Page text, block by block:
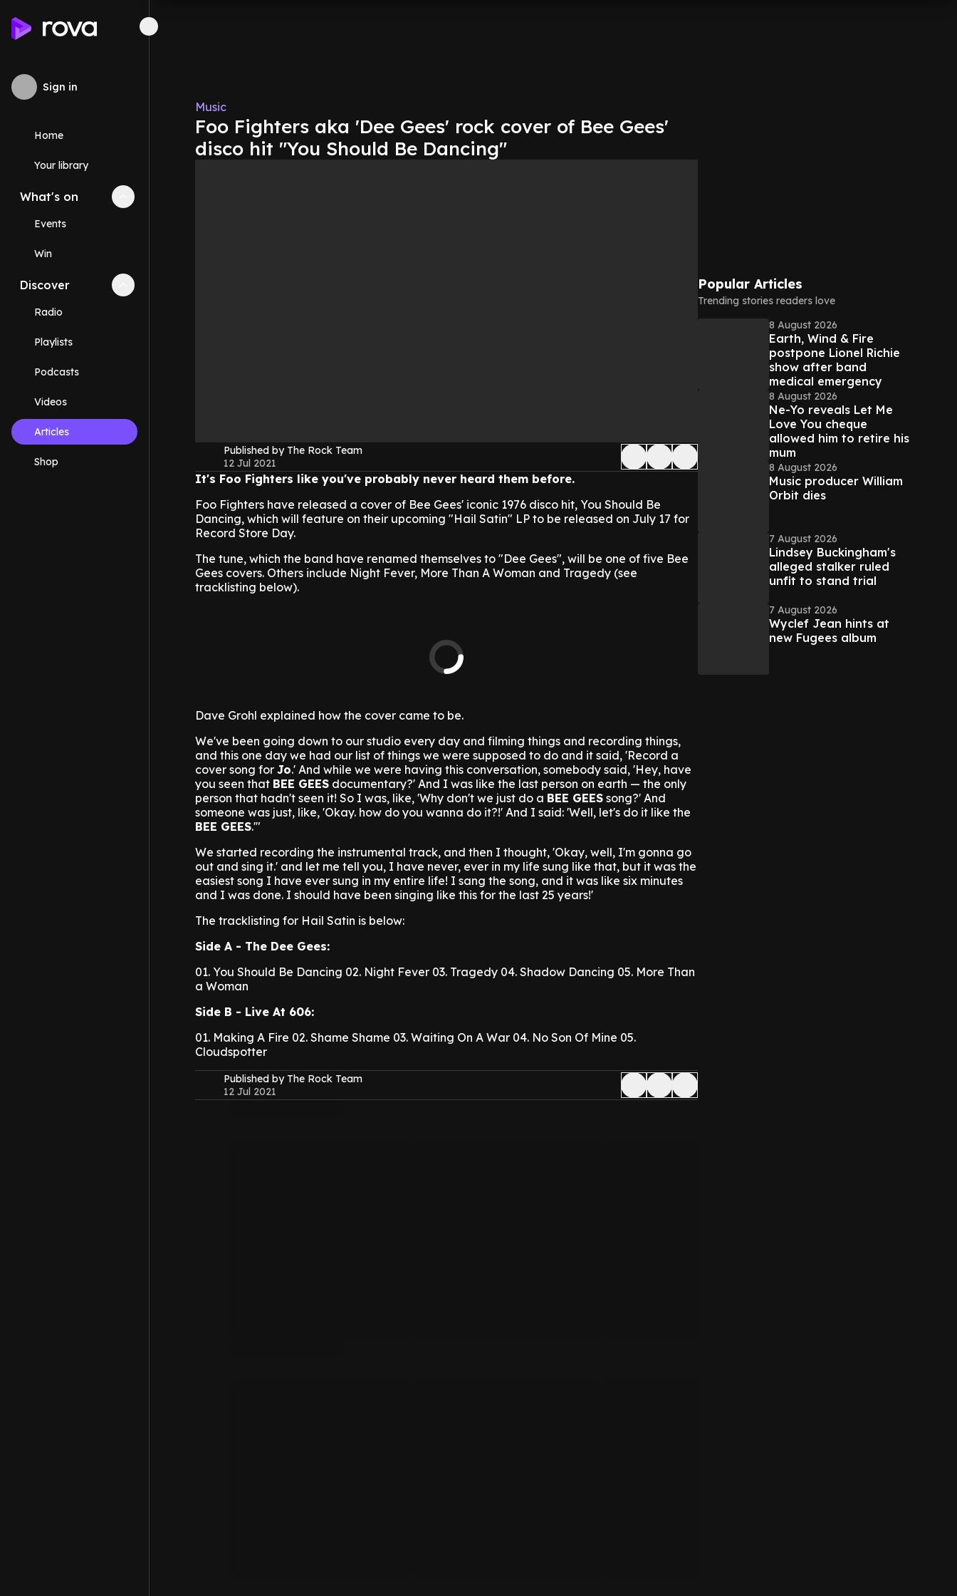
Sign in
Home
Your library
What's on Collapse
Events
Win
Discover Collapse
Radio
Playlists
Podcasts
Videos
Articles
Shop
Music
Foo Fighters aka 'Dee Gees' rock cover of Bee Gees'
disco hit "You Should Be Dancing"
Published by The Rock Team
12 Jul 2021
It's Foo Fighters like you've probably never heard them before.
Foo Fighters have released a cover of Bee Gees' iconic 1976 disco hit, You Should Be
Dancing, which will feature on their upcoming "Hail Satin" LP to be released on July 17 for
Record Store Day.
The tune, which the band have renamed themselves to "Dee Gees", will be one of five Bee
Gees covers. Others include Night Fever, More Than A Woman and Tragedy (see
tracklisting below).
Dave Grohl explained how the cover came to be.
We've been going down to our studio every day and filming things and recording things,
and this one day we had our list of things we were supposed to do and it said, 'Record a
cover song for Jo.' And while we were having this conversation, somebody said, 'Hey, have
you seen that BEE GEES documentary?' And I was like the last person on earth — the only
person that hadn't seen it! So I was, like, 'Why don't we just do a BEE GEES song?' And
someone was just, like, 'Okay. how do you wanna do it?!' And I said: 'Well, let's do it like the
BEE GEES.'"
We started recording the instrumental track, and then I thought, 'Okay, well, I'm gonna go
out and sing it.' and let me tell you, I have never, ever in my life sung like that, but it was the
easiest song I have ever sung in my entire life! I sang the song, and it was like six minutes
and I was done. I should have been singing like this for the last 25 years!'
The tracklisting for Hail Satin is below:
Side A - The Dee Gees:
01. You Should Be Dancing 02. Night Fever 03. Tragedy 04. Shadow Dancing 05. More Than
a Woman
Side B - Live At 606:
01. Making A Fire 02. Shame Shame 03. Waiting On A War 04. No Son Of Mine 05.
Cloudspotter
Published by The Rock Team
12 Jul 2021
Popular Articles
Trending stories readers love
8 August 2026
Earth, Wind & Fire
postpone Lionel Richie
show after band
medical emergency
8 August 2026
Ne-Yo reveals Let Me
Love You cheque
allowed him to retire his
mum
8 August 2026
Music producer William
Orbit dies
7 August 2026
Lindsey Buckingham's
alleged stalker ruled
unfit to stand trial
7 August 2026
Wyclef Jean hints at
new Fugees album